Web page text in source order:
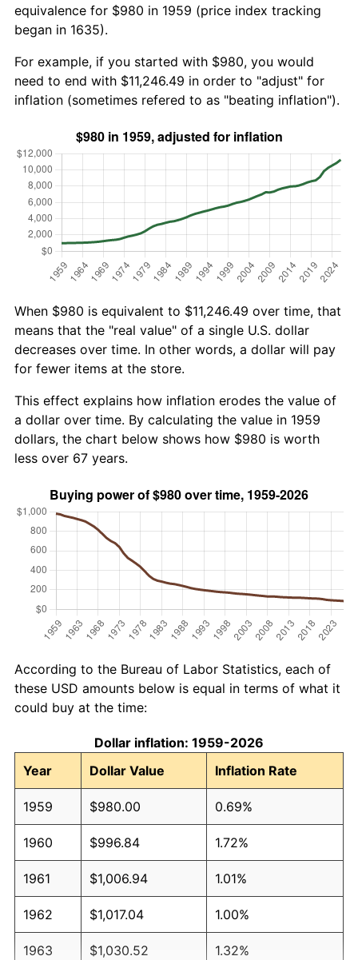
equivalence for $980 in 1959 (price index tracking
began in 1635).
For example, if you started with $980, you would
need to end with $11,246.49 in order to "adjust" for
inflation (sometimes refered to as "beating inflation").
When $980 is equivalent to $11,246.49 over time, that
means that the "real value" of a single U.S. dollar
decreases over time. In other words, a dollar will pay
for fewer items at the store.
This effect explains how inflation erodes the value of
a dollar over time. By calculating the value in 1959
dollars, the chart below shows how $980 is worth
less over 67 years.
According to the Bureau of Labor Statistics, each of
these USD amounts below is equal in terms of what it
could buy at the time:
Dollar inflation: 1959-2026
Year
Dollar Value Inflation Rate
1959 $980.00 0.69%
1960 $996.84 1.72%
1961 $1,006.94 1.01%
1962 $1,017.04 1.00%
1963 $1,030.52 1.32%